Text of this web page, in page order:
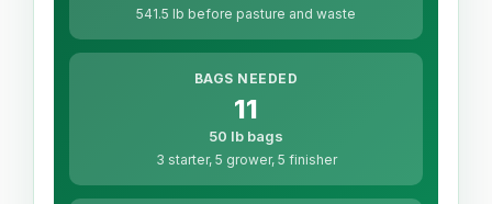
541.5 lb before pasture and waste
BAGS NEEDED
11
50 lb bags
3 starter, 5 grower, 5 finisher